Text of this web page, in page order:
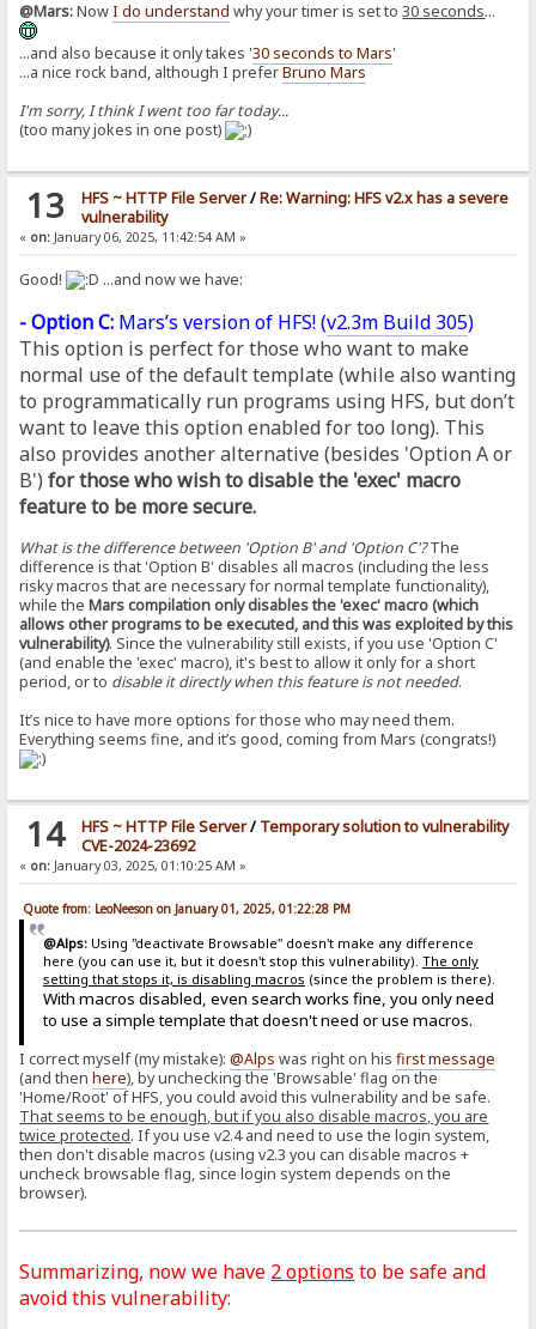
@Mars:NowI do understand why your timer is set to30 seconds...
...and also because it only takes '30 seconds to Mars'
...a nice rock band, although I preferBruno Mars
I'm sorry, I think I went too far today...
(too many jokes in one post)
13 HFS ~ HTTP File Server/Re: Warning: HFS v2.x has a severe
vulnerability
« on: January 06, 2025, 11:42:54 AM »
Good! ...and now we have:
- Option C: Mars’s version of HFS! (v2.3m Build 305)
This option is perfect for those who want to make
normal use of the default template (while also wanting
to programmatically run programs using HFS, but don’t
want to leave this option enabled for too long). This
also provides another alternative (besides 'Option A or
B')for those who wish to disable the 'exec' macro
feature to be more secure.
What is the difference between 'Option B' and 'Option C'?The
difference is that 'Option B' disables all macros (including the less
risky macros that are necessary for normal template functionality),
while theMars compilation only disables the 'exec' macro (which
allows other programs to be executed, and this was exploited by this
vulnerability). Since the vulnerability still exists, if you use 'Option C'
(and enable the 'exec' macro), it's best to allow it only for a short
period, or to disable it directly when this feature is not needed.
It’s nice to have more options for those who may need them.
Everything seems fine, and it’s good, coming from Mars (congrats!)
14 HFS ~ HTTP File Server/ Temporary solution to vulnerability
CVE-2024-23692
« on: January 03, 2025, 01:10:25 AM »
Quote from: LeoNeeson on January 01, 2025, 01:22:28 PM
@Alps:Using "deactivate Browsable" doesn't make any difference
here (you can use it, but it doesn't stop this vulnerability). The only
setting that stops it, is disabling macros (since the problem is there).
With macros disabled, even search works fine, you only need
to use a simple template that doesn't need or use macros.
I correct myself (my mistake):@Alps was right on hisfirst message
(and thenhere), by unchecking the 'Browsable' flag on the
'Home/Root' of HFS, you could avoid this vulnerability and be safe.
That seems to be enough, but if you also disable macros, you are
twice protected. If you use v2.4 and need to use the login system,
then don't disable macros (using v2.3 you can disable macros +
uncheck browsable flag, since login system depends on the
browser).
Summarizing, now we have 2 options to be safe and
avoid this vulnerability: